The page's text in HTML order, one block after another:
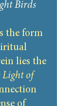
Birds
the form
lies the
Light of